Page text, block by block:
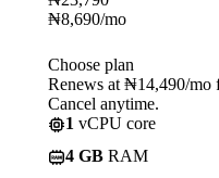
₦8,690/mo
Choose plan
Renews at ₦14,490/mo
Cancel anytime.
1 vCPU core
4 GB RAM